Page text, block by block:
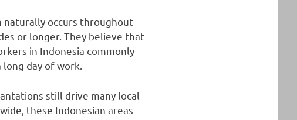
occurs throughout
or longer. They believe that
in Indonesia commonly
day of work.
still drive many local
these Indonesian areas